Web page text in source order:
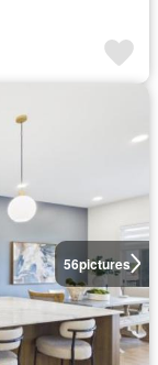
56pictures